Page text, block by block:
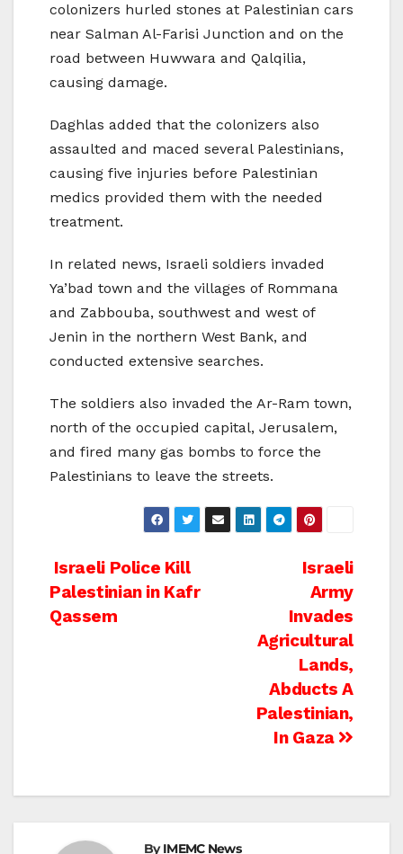
colonizers hurled stones at Palestinian cars
near Salman Al-Farisi Junction and on the
road between Huwwara and Qalqilia,
causing damage.
Daghlas added that the colonizers also
assaulted and maced several Palestinians,
causing five injuries before Palestinian
medics provided them with the needed
treatment.
In related news, Israeli soldiers invaded
Ya’bad town and the villages of Rommana
and Zabbouba, southwest and west of
Jenin in the northern West Bank, and
conducted extensive searches.
The soldiers also invaded the Ar-Ram town,
north of the occupied capital, Jerusalem,
and fired many gas bombs to force the
Palestinians to leave the streets.
Post
navigation
Israeli
Army
Invades
Agricultural
Lands,
Abducts A
Palestinian,
In Gaza
Israeli Police Kill
Palestinian in Kafr
Qassem
ByIMEMC News